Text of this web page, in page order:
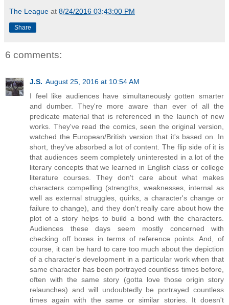
The League at 8/24/2016 03:43:00 PM
Share
6 comments:
J.S. August 25, 2016 at 10:54 AM
I feel like audiences have simultaneously gotten smarter
and dumber. They're more aware than ever of all the
predicate material that is referenced in the launch of new
works. They've read the comics, seen the original version,
watched the European/British version that it's based on. In
short, they've absorbed a lot of content. The flip side of it is
that audiences seem completely uninterested in a lot of the
literary concepts that we learned in English class or college
literature courses. They don't care about what makes
characters compelling (strengths, weaknesses, internal as
well as external struggles, quirks, a character's change or
failure to change), and they don't really care about how the
plot of a story helps to build a bond with the characters.
Audiences these days seem mostly concerned with
checking off boxes in terms of reference points. And, of
course, it can be hard to care too much about the depiction
of a character's development in a particular work when that
same character has been portrayed countless times before,
often with the same story (gotta love those origin story
relaunches) and will undoubtedly be portrayed countless
times again with the same or similar stories. It doesn't